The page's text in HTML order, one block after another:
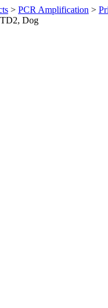
> PCR Amplification >
Dog